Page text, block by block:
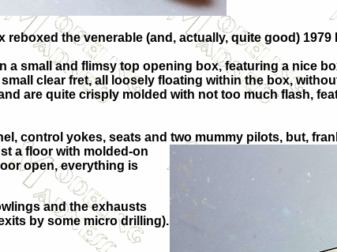
the venerable (and, actually, quite good) 1979
a small and flimsy top opening box, featuring a nice
clear fret, all loosely floating within the box,
are quite crisply molded with not too much flash,
control yokes, seats and two mummy pilots, but,
a floor with molded-on
open, everything is
and the exhausts
by some micro drilling).